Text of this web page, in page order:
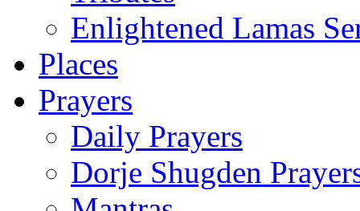
Enlightened Lamas
Places
Prayers
Daily Prayers
Dorje Shugden